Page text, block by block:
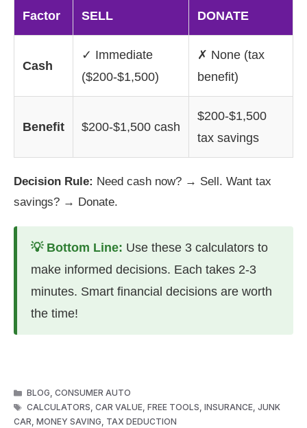
Factor SELL DONATE
Cash
✓ Immediate
($200-$1,500)
✗ None (tax
benefit)
Benefit $200-$1,500 cash
$200-$1,500
tax savings
Decision Rule: Need cash now? → Sell. Want tax
savings? → Donate.
💡 Bottom Line: Use these 3 calculators to
make informed decisions. Each takes 2-3
minutes. Smart financial decisions are worth
the time!
CATEGORIES
BLOG,CONSUMER AUTO
TAGS
CALCULATORS,CAR VALUE,FREE TOOLS,INSURANCE,JUNK
CAR, MONEY SAVING, TAX DEDUCTION